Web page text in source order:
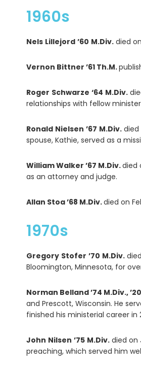
1960s
Nels Lillejord ’60 M.Div. died
Vernon Bittner ’61 Th.M.
Roger Schwarze ‘64 M.Div.
relationships with fellow
Ronald Nielsen ’67 M.Div. died
spouse, Kathie, served as a
William Walker ’67 M.Div.died
as an attorney and judge.
Allan Stoa ’68 M.Div.died on
1970s
Gregory Stofer ’70 M.Div.
Bloomington, Minnesota, for
Norman Belland ’74 M.Div.,
and Prescott, Wisconsin. He
finished his ministerial career in
John Nilsen ’75 M.Div. died on
preaching, which served him